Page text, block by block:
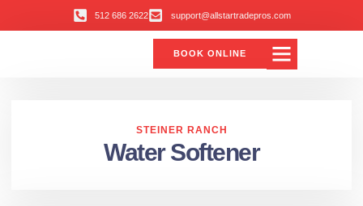
512 686 2622 support@allstartradepros.com
BOOK ONLINE
STEINER RANCH
Water Softener